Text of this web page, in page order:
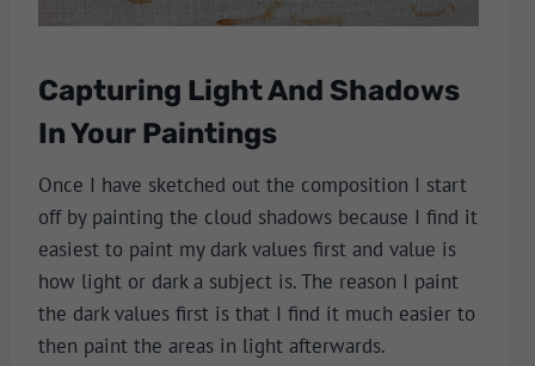
Capturing Light And Shadows
In Your Paintings
Once I have sketched out the composition I start
off by painting the cloud shadows because I find it
easiest to paint my dark values first and value is
how light or dark a subject is. The reason I paint
the dark values first is that I find it much easier to
then paint the areas in light afterwards.